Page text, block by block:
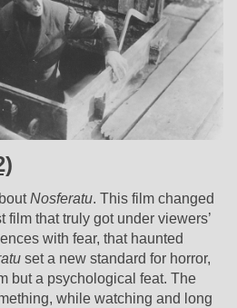
Nosferatu. This film changed
film that truly got under viewers’
with fear, that haunted
set a new standard for horror,
but a psychological feat. The
while watching and long